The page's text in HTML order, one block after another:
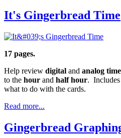
It's Gingerbread Time
17 pages.
Help review digital and analog
to the hour and half hour. Includes
what to do with the cards.
Read more...
Gingerbread